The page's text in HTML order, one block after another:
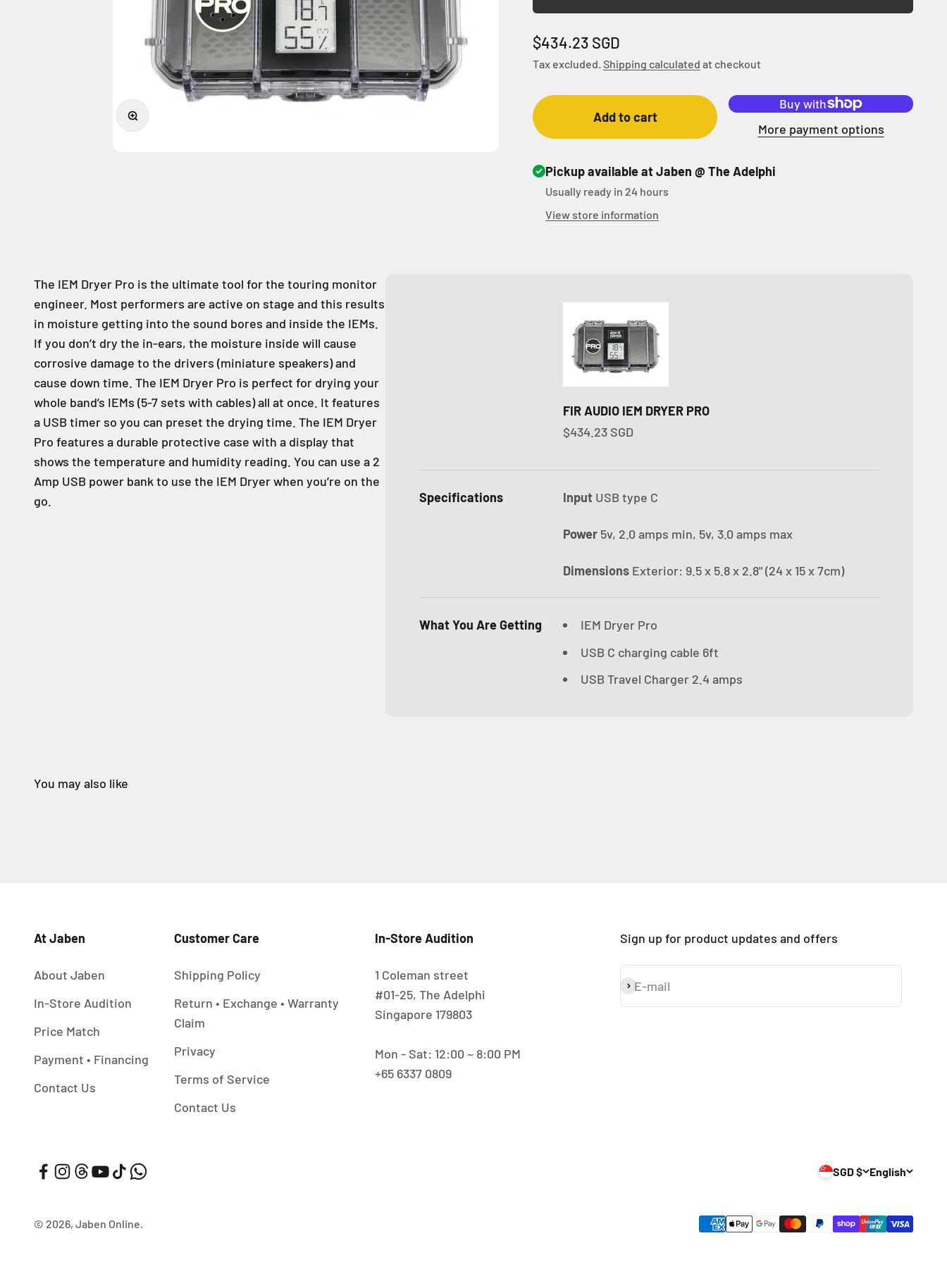
Zoom
Sale price
$434.23 SGD
Tax excluded. Shipping calculated at checkout
Add to cart
More payment options
Pickup available at Jaben @ The Adelphi
Usually ready in 24 hours
View store information
The IEM Dryer Pro is the ultimate tool for the touring monitor
engineer. Most performers are active on stage and this results
in moisture getting into the sound bores and inside the IEMs.
If you don’t dry the in-ears, the moisture inside will cause
corrosive damage to the drivers (miniature speakers) and
cause down time. The IEM Dryer Pro is perfect for drying your
whole band’s IEMs (5-7 sets with cables) all at once. It features
a USB timer so you can preset the drying time. The IEM Dryer
Pro features a durable protective case with a display that
shows the temperature and humidity reading. You can use a 2
Amp USB power bank to use the IEM Dryer when you’re on the
go.
FIR AUDIO IEM DRYER PRO
Sale price
$434.23 SGD
Specifications Input USB type C
Power 5v, 2.0 amps min, 5v, 3.0 amps max
Dimensions Exterior: 9.5 x 5.8 x 2.8" (24 x 15 x 7cm)
What You Are Getting
IEM Dryer Pro
USB C charging cable 6ft
USB Travel Charger 2.4 amps
At Jaben
About Jaben
In-Store Audition
Price Match
Payment • Financing
Contact Us
Customer Care
Shipping Policy
Return • Exchange • Warranty
Claim
Privacy
Terms of Service
Contact Us
In-Store Audition
1 Coleman street
#01-25, The Adelphi
Singapore 179803
Mon - Sat: 12:00 ~ 8:00 PM
+65 6337 0809
Sign up for product updates and offers
E-mail
Subscribe
SGD $ English
© 2026, Jaben Online.